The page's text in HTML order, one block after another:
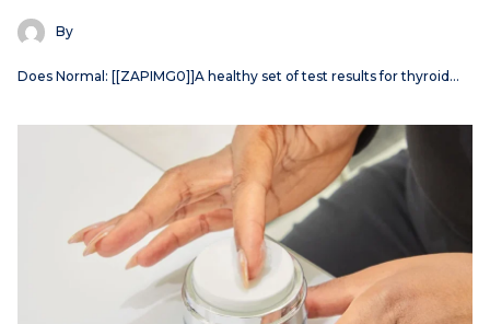
By
Does Normal: [[ZAPIMG0]]A healthy set of test results for thyroid…